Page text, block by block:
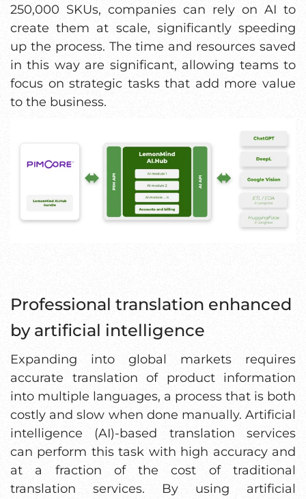
250,000 SKUs, companies can rely on AI to
create them at scale, significantly speeding
up the process. The time and resources saved
in this way are significant, allowing teams to
focus on strategic tasks that add more value
to the business.
Professional translation enhanced
by artificial intelligence
Expanding into global markets requires
accurate translation of product information
into multiple languages, a process that is both
costly and slow when done manually. Artificial
intelligence (AI)-based translation services
can perform this task with high accuracy and
at a fraction of the cost of traditional
translation services. By using artificial